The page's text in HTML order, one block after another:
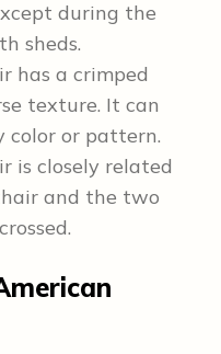
during the
sheds.
has a crimped
texture. It can
color or pattern.
is closely related
and the two